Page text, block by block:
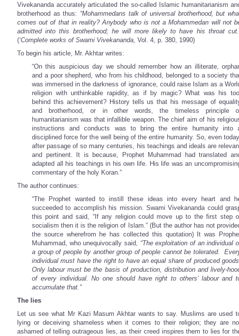
Vivekananda accurately articulated the so-called Islamic humanitarianism
brotherhood as thus: “Mohammedans talk of universal brotherhood, but
comes out of that in reality? Anybody who is not a Mohammedan will not
admitted into this brotherhood; he will more likely to have his throat
(‘Complete works of Swami Vivekananda, Vol. 4, p. 380, 1990)
To begin his article, Mr. Akhtar writes:
“On this auspicious day we should remember how an illiterate,
and a poor shepherd, who from his childhood, belonged to a society
was immersed in the darkness of ignorance, could raise Islam as a
religion with unthinkable rapidity, as if by magic? What was his tool
behind this achievement? History tells us that his message of
and brotherhood, or in other words, the timeless principle
humanitarianism was that infallible weapon. The chief aim of his
instructions and conducts was to bring the entire humanity into
disciplined force for the well being of the entire humanity. So, even
after passage of so many centuries, his teachings and ideals are
and pertinent. It is because, Prophet Muhammad had translated
adapted all his teachings in his own life. His life was an
commentary of the holy Koran.”
The author continues:
“The Prophet wanted to instill these ideas into every heart and
succeeded to accomplish his mission. Swami Vivekananda could
this point and said, “If any religion could move up to the first step
socialism then it is the religion of Islam.” (But the author has not
the source wherefrom he has collected this quotation) It was
Muhammad, who unequivocally said, “The exploitation of an individual
a group of people by another group of people cannot be tolerated.
individual must have the right to have an equal share of produced
Only labour must be the basis of production, distribution and lively-
of every individual. No one should have right to others’ labour and
accumulate that.”
The lies
Let us see what Mr Kazi Masum Akhtar wants to say. Muslims are used
lying or deceiving shameless when it comes to their religion; they are
ashamed of telling outrageous lies, as their creed inspires them to lies for